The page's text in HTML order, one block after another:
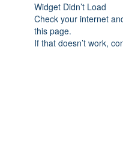
Widget Didn’t Load
Check your internet
this page.
If that doesn’t work,